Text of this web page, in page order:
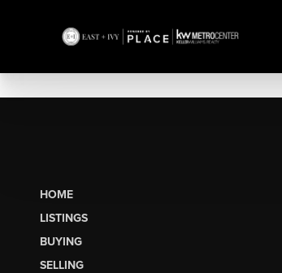
HOME
LISTINGS
BUYING
SELLING